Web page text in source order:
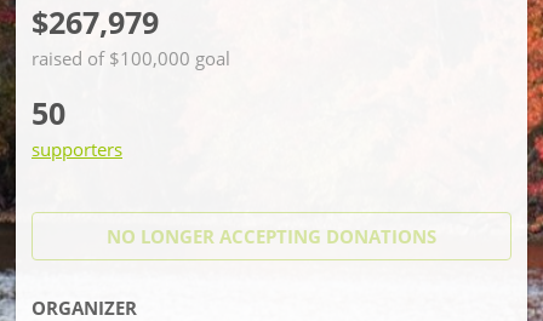
$267,979
raised of $100,000 goal
50
supporters
NO LONGER ACCEPTING DONATIONS
ORGANIZER